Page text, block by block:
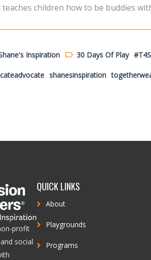
children how to be buddies
Inspiration 30 Days Of Play
shanesinspiration
profit
social
QUICK LINKS
About
Playgrounds
Programs